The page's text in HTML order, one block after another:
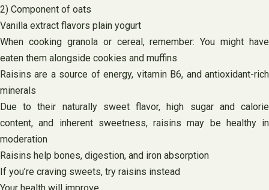
2) Component of oats
Vanilla extract flavors plain yogurt
When cooking granola or cereal, remember: You might have
eaten them alongside cookies and muffins
Raisins are a source of energy, vitamin B6, and antioxidant-rich
minerals
Due to their naturally sweet flavor, high sugar and calorie
content, and inherent sweetness, raisins may be healthy in
moderation
Raisins help bones, digestion, and iron absorption
If you’re craving sweets, try raisins instead